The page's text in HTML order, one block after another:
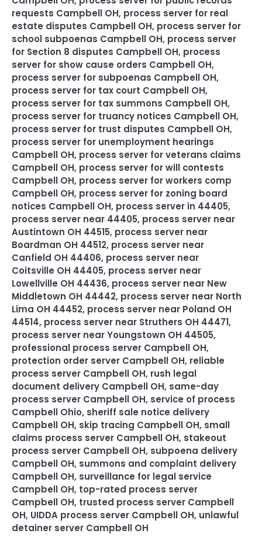
requests Campbell OH, process server for real
estate disputes Campbell OH, process server for
school subpoenas Campbell OH, process server
for Section 8 disputes Campbell OH, process
server for show cause orders Campbell OH,
process server for subpoenas Campbell OH,
process server for tax court Campbell OH,
process server for tax summons Campbell OH,
process server for truancy notices Campbell OH,
process server for trust disputes Campbell OH,
process server for unemployment hearings
Campbell OH, process server for veterans claims
Campbell OH, process server for will contests
Campbell OH, process server for workers comp
Campbell OH, process server for zoning board
notices Campbell OH, process server in 44405,
process server near 44405, process server near
Austintown OH 44515, process server near
Boardman OH 44512, process server near
Canfield OH 44406, process server near
Coitsville OH 44405, process server near
Lowellville OH 44436, process server near New
Middletown OH 44442, process server near North
Lima OH 44452, process server near Poland OH
44514, process server near Struthers OH 44471,
process server near Youngstown OH 44505,
professional process server Campbell OH,
protection order server Campbell OH, reliable
process server Campbell OH, rush legal
document delivery Campbell OH, same-day
process server Campbell OH, service of process
Campbell Ohio, sheriff sale notice delivery
Campbell OH, skip tracing Campbell OH, small
claims process server Campbell OH, stakeout
process server Campbell OH, subpoena delivery
Campbell OH, summons and complaint delivery
Campbell OH, surveillance for legal service
Campbell OH, top-rated process server
Campbell OH, trusted process server Campbell
OH, UIDDA process server Campbell OH, unlawful
detainer server Campbell OH